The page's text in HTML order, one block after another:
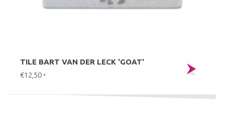
TILE BART VAN DER LECK 'GOAT'
€12,50 *